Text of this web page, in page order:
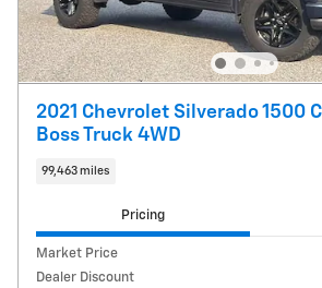
2021 Chevrolet Silverado 1500
Boss Truck 4WD
99,463 miles
Pricing
Market Price
Dealer Discount